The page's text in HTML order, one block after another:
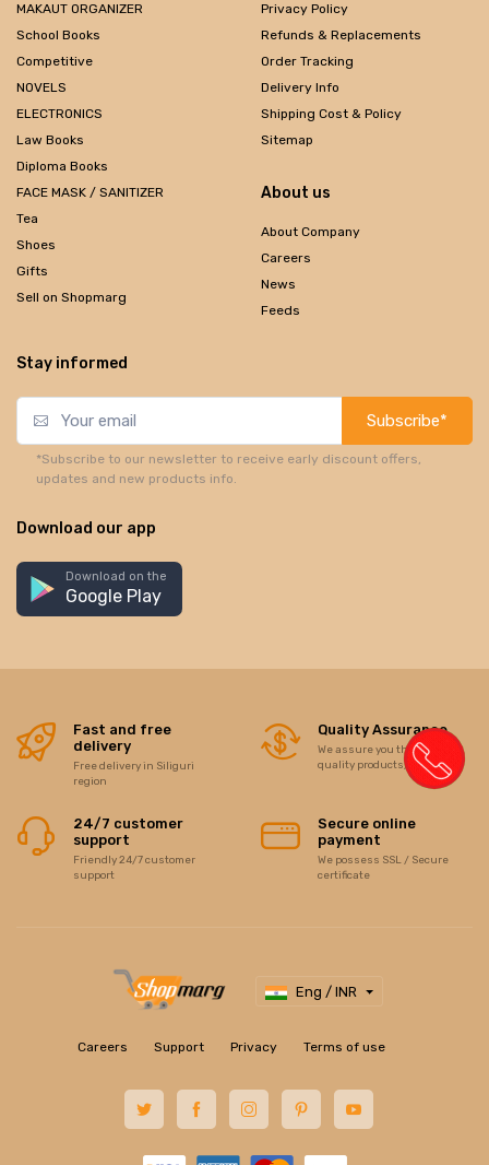
MAKAUT ORGANIZER
School Books
Competitive
NOVELS
ELECTRONICS
Law Books
Diploma Books
FACE MASK / SANITIZER
Tea
Shoes
Gifts
Sell on Shopmarg
Privacy Policy
Refunds & Replacements
Order Tracking
Delivery Info
Shipping Cost & Policy
Sitemap
About us
About Company
Careers
News
Feeds
Stay informed
Subscribe*
*Subscribe to our newsletter to receive early discount offers,
updates and new products info.
Download our app
Download on the
Google Play
Fast and free
delivery
Free delivery in Siliguri
region
Quality Assurance
We assure you the best of
quality products/items
24/7 customer
support
Friendly 24/7 customer
support
Secure online
payment
We possess SSL / Secure
certificate
Eng / INR
Careers Support Privacy Terms of use